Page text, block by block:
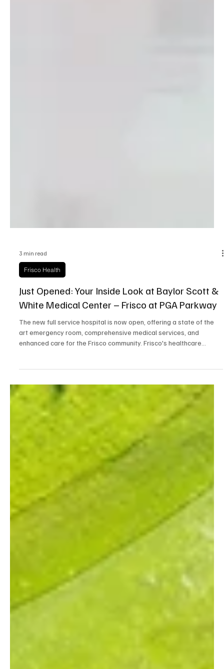
Frisco Health
Just Opened: Your Inside Look at Baylor Scott &
White Medical Center – Frisco at PGA Parkway
The new full service hospital is now open, offering a state of the
art emergency room, comprehensive medical services, and
enhanced care for the Frisco community. Frisco's healthcare
landscape has expanded with the summer 2025 opening of the
Baylor Scott & White Medical Center at PGA Parkway. This new,
full service facility marks a significant investment in the
community's well being, designed to provide a comprehensive
range of medical care with the latest technology and a p